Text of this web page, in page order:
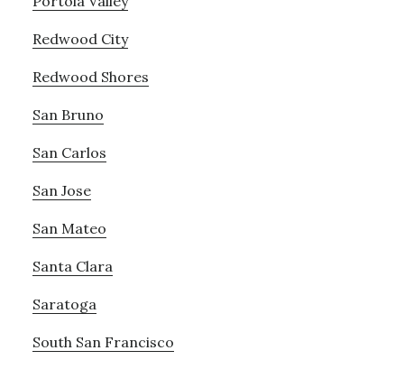
Redwood City
Redwood Shores
San Bruno
San Carlos
San Jose
San Mateo
Santa Clara
Saratoga
South San Francisco